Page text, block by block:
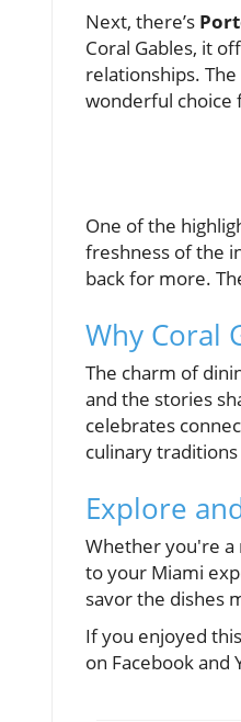
Next, there’s
Coral Gables, it
relationships.
wonderful choice
One of the
freshness of the
back for more.
Why Coral
The charm of
and the stories
celebrates
culinary
Explore
Whether you're a
to your Miami
savor the dishes
If you enjoyed
on Facebook and